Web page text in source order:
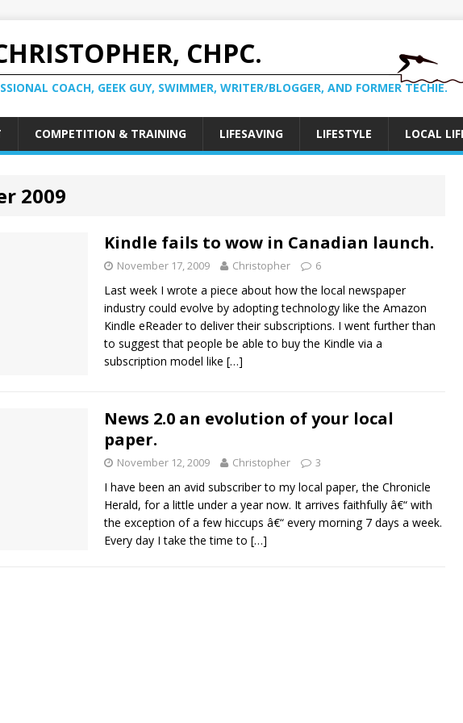
CHPC.
COACH, GEEK GUY, SWIMMER, WRITER/BLOGGER, AND FORMER TECHIE.
COMPETITION & TRAINING LIFESAVING LIFESTYLE LOCAL
2009
Kindle fails to wow in Canadian launch.
November 17, 2009 Christopher 6
Last week I wrote a piece about how the local newspaper
industry could evolve by adopting technology like the Amazon
Kindle eReader to deliver their subscriptions. I went further than
to suggest that people be able to buy the Kindle via a
subscription model like […]
News 2.0 an evolution of your local
paper.
November 12, 2009 Christopher 3
I have been an avid subscriber to my local paper, the Chronicle
Herald, for a little under a year now. It arrives faithfully â€“ with
the exception of a few hiccups â€“ every morning 7 days a week.
Every day I take the time to […]